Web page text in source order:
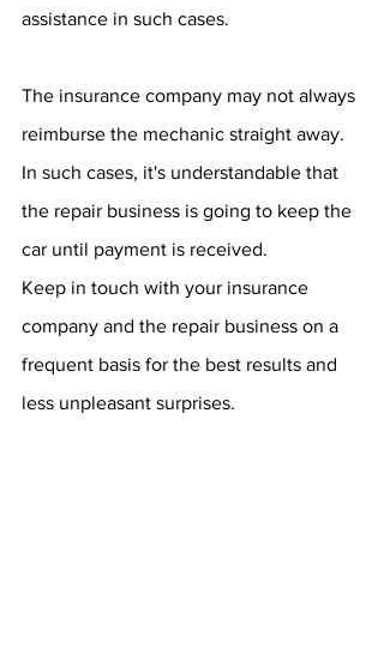
assistance in such cases.
The insurance company may not always
reimburse the mechanic straight away.
In such cases, it's understandable that
the repair business is going to keep the
car until payment is received.
Keep in touch with your insurance
company and the repair business on a
frequent basis for the best results and
less unpleasant surprises.